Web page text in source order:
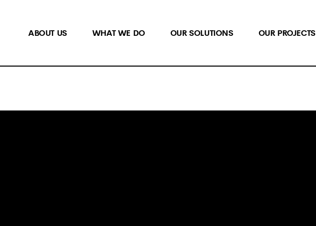
ABOUT US WHAT WE DO OUR SOLUTIONS OUR PROJECTS